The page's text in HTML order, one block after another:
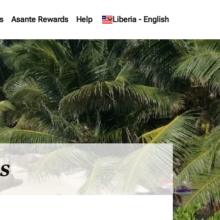
Asante Rewards Help Liberia - English
keyboard_arrow_down